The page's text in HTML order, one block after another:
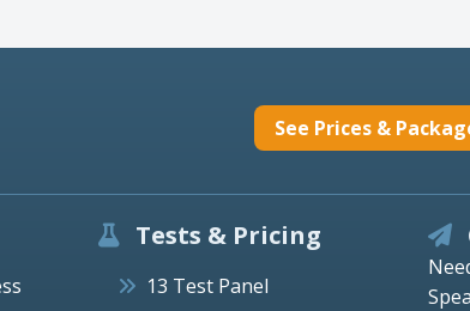
See Prices &
Tests & Pricing
13 Test Panel